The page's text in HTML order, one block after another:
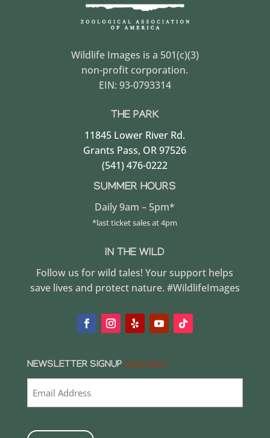
Wildlife Images is a 501(c)(3)
non-profit corporation.
EIN: 93-0793314
THE PARK
11845 Lower River Rd.
Grants Pass, OR 97526
(541) 476-0222
SUMMER HOURS
Daily 9am – 5pm*
*last ticket sales at 4pm
IN THE WILD
Follow us for wild tales! Your support helps
save lives and protect nature. #WildlifeImages
NEWSLETTER SIGNUP (REQUIRED)